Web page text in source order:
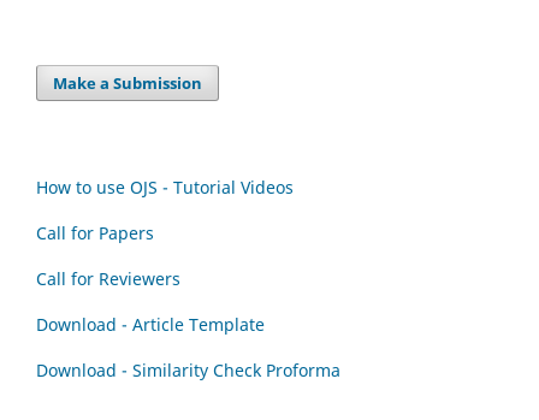
Make a Submission
How to use OJS - Tutorial Videos
Call for Papers
Call for Reviewers
Download - Article Template
Download - Similarity Check Proforma